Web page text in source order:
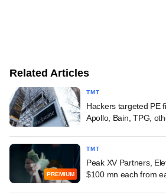
Related Articles
TMT
Hackers targeted PE
Apollo, Bain, TPG,
PREMIUM
TMT
Peak XV Partners,
$100 mn each from